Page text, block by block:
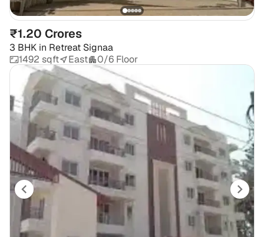
₹1.20 Crores
3 BHK in Retreat Signaa
1492 sqft
East 0/6 Floor